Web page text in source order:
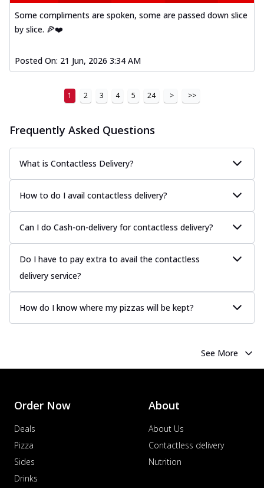
Some compliments are spoken, some are passed down slice
by slice. 🍕❤️
Posted On: 21 Jun, 2026 3:34 AM
1 2 3 4 5 24 > >>
Frequently Asked Questions
What is Contactless Delivery?
How to do I avail contactless delivery?
Can I do Cash-on-delivery for contactless delivery?
Do I have to pay extra to avail the contactless
delivery service?
How do I know where my pizzas will be kept?
See More
Order Now
Deals
Pizza
Sides
Drinks
About
About Us
Contactless delivery
Nutrition